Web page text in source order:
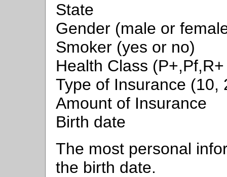
State
Gender (male or
Smoker (yes or no)
Health Class
Type of Insurance (10,
Amount of Insurance
Birth date
The most personal
the birth date.